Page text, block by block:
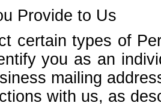
Provide to Us
certain types of
you as an
mailing
with us, as